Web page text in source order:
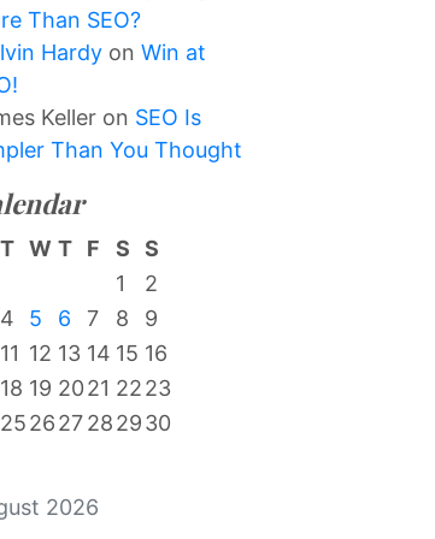
Than SEO?
Hardy on Win at
Keller on SEO Is
Than You Thought
2026
T W T F S
S
1
2
4 5 6 7 8
9
11 12 13 14 15 16
18 19 2021 2223
252627282930